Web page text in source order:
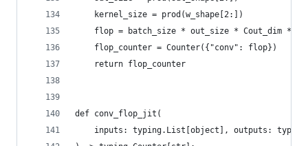
    kernel_size = prod(w_shape[2:])
flop = batch_size * out_size * Cout_dim *
    flop_counter = Counter({"conv": flop})
    return flop_counter
def conv_flop_jit(
inputs: typing.List[object], outputs: